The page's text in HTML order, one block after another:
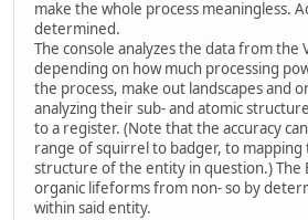
make the whole process meaningless.
determined.
The console analyzes the data from the
depending on how much processing
the process, make out landscapes and
analyzing their sub- and atomic
to a register. (Note that the accuracy
range of squirrel to badger, to
structure of the entity in question.) The
organic lifeforms from non- so by
within said entity.